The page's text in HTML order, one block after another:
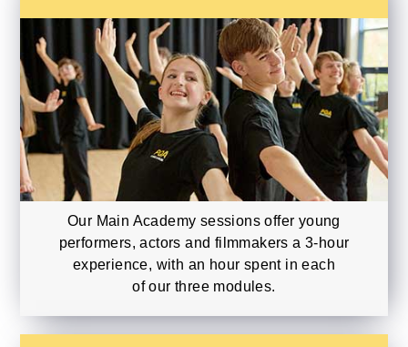
Our Main Academy sessions offer young
performers, actors and filmmakers a 3-hour
experience, with an hour spent in each
of our three modules.